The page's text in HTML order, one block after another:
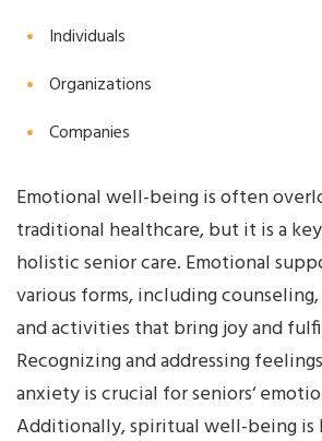
Individuals
Organizations
Companies
Emotional well-being is often
traditional healthcare, but it is a
holistic senior care. Emotional
various forms, including
and activities that bring joy and
Recognizing and addressing
anxiety is crucial for seniors‘
Additionally, spiritual well-being is